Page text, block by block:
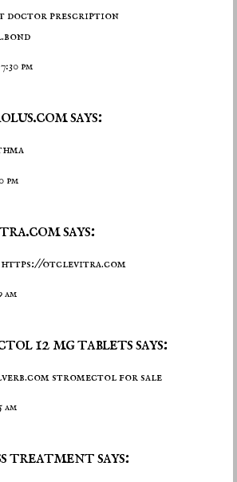
doctor prescription
pm
says:
pm
says:
https://otclevitra.com
am
12 mg tablets says:
stromectol for sale
am
treatment says: